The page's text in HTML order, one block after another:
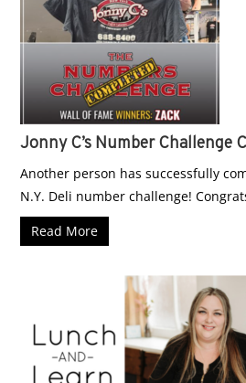
Jonny C’s Number Challenge
Another person has successfully
N.Y. Deli number challenge!
Read More